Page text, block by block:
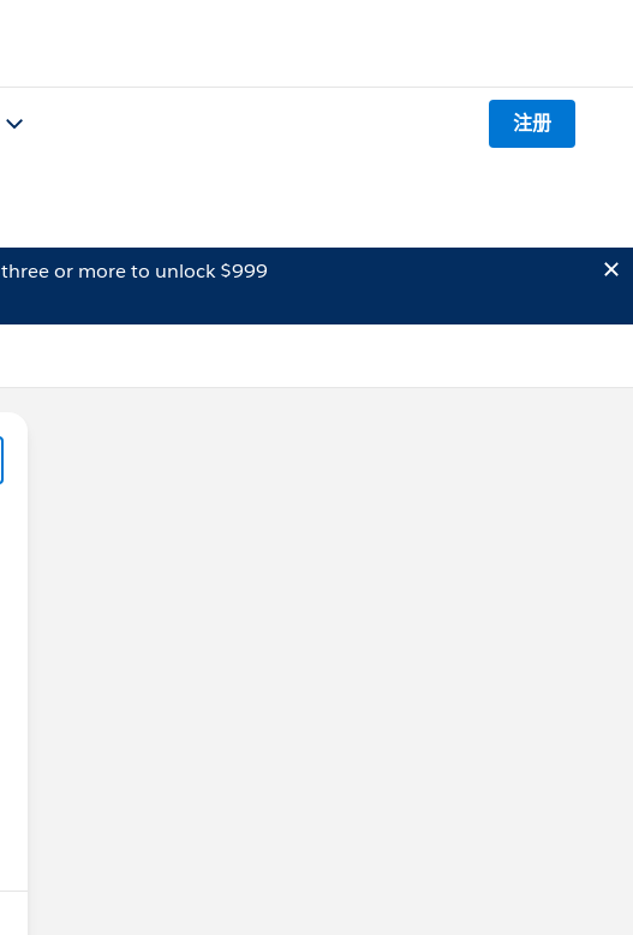
注册
three or more to unlock $999